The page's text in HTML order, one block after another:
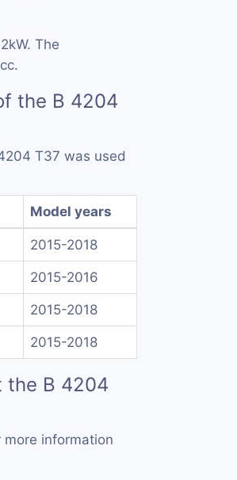
The
the B 4204
T37 was used
Model years
2015-2018
2015-2016
2015-2018
2015-2018
the B 4204
information